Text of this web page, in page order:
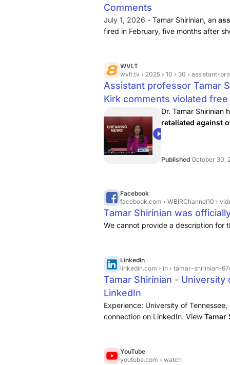
Comments
July 1, 2026 - Tamar Shirinian, an
fired in February, five months after
WVLT
wvlt.tv › 2025 › 10 › 30 › assistant-
Assistant professor Tamar
Kirk comments violated
Dr. Tamar Shirinian
retaliated against
Published October 30,
Facebook
facebook.com › WBIRChannel10 ›
Tamar Shirinian was
We cannot provide a description for
LinkedIn
linkedin.com › in › tamar-shirinian-
Tamar Shirinian -
LinkedIn
Experience: University of Tennessee,
connection on LinkedIn. View Tamar
YouTube
youtube.com › watch